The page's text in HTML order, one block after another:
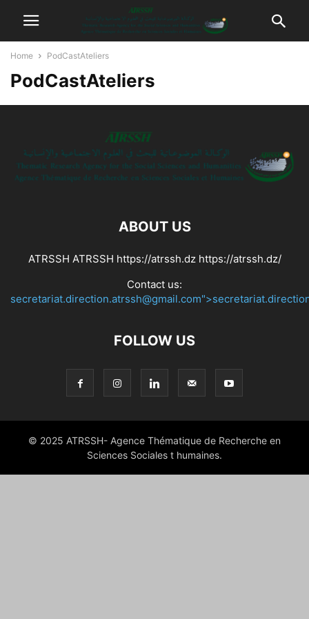
Home PodCastAteliers
PodCastAteliers
ABOUT US
ATRSSH ATRSSH https://atrssh.dz https://atrssh.dz/
Contact us:
FOLLOW US
© 2025 ATRSSH- Agence Thématique de Recherche en
Sciences Sociales t humaines.